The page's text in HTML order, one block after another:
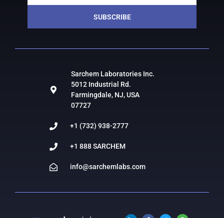
SUBSCRIBE
Sarchem Laboratories Inc.
5012 Industrial Rd.
Farmingdale, NJ, USA
07727
+1 (732) 938-2777
+1 888 SARCHEM
info@sarchemlabs.com